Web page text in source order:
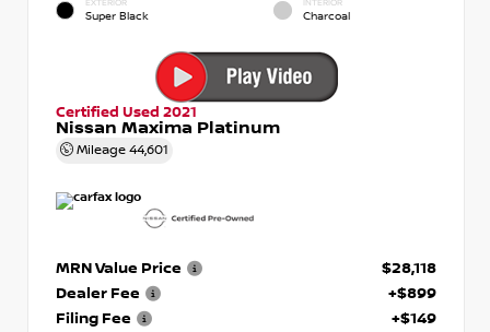
EXTERIOR
Super Black
INTERIOR
Charcoal
Certified Used 2021
Nissan Maxima Platinum
Mileage 44,601
MRN Value Price
$28,118
Dealer Fee
+$899
Filing Fee
+$149